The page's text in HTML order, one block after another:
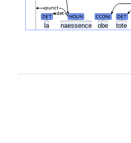
la naessence obe tote
DET NOUN CCONJ DET
det
punct
.